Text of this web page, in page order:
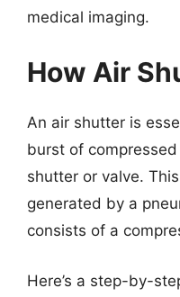
medical imaging.
How Air
An air shutter is
burst of
shutter or valve.
generated by a
consists of a
Here’s a step-by-